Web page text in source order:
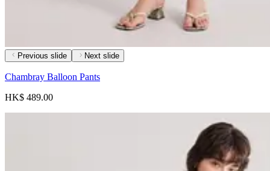
Previous slide Next slide
Chambray Balloon Pants
HK$ 489.00